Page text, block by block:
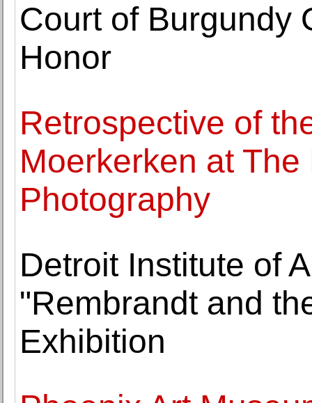
Court of Burgundy
Honor
Retrospective of
Moerkerken at
Photography
Detroit Institute of
"Rembrandt and
Exhibition